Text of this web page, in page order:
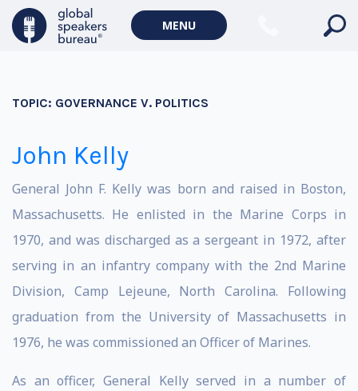
MENU
TOPIC: GOVERNANCE V. POLITICS
John Kelly
General John F. Kelly was born and raised in Boston,
Massachusetts. He enlisted in the Marine Corps in
1970, and was discharged as a sergeant in 1972, after
serving in an infantry company with the 2nd Marine
Division, Camp Lejeune, North Carolina. Following
graduation from the University of Massachusetts in
1976, he was commissioned an Officer of Marines.
As an officer, General Kelly served in a number of